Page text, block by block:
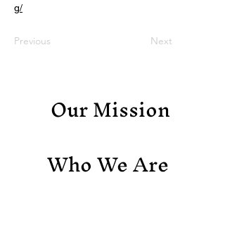
g/
Previous Next
Our Mission
Who We Are